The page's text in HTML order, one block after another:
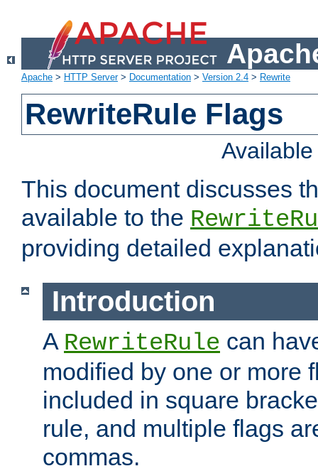
Apache > HTTP Server> Documentation > Version 2.4 > Rewrite
RewriteRule Flags
This document discusses
available to the
providing detailed
Introduction
A RewriteRule can
modified by one or more
included in square
rule, and multiple flags
commas.